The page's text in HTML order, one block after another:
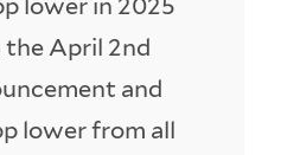
lower in 2025
April 2nd
and
lower from all